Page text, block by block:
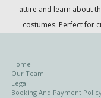
attire and learn about
costumes. Perfect for
Home
Our Team
Legal
Booking And Payment